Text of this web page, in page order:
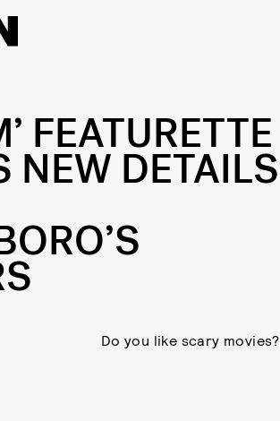
FEATURETTE
NEW DETAILS
Do you like scary movies?